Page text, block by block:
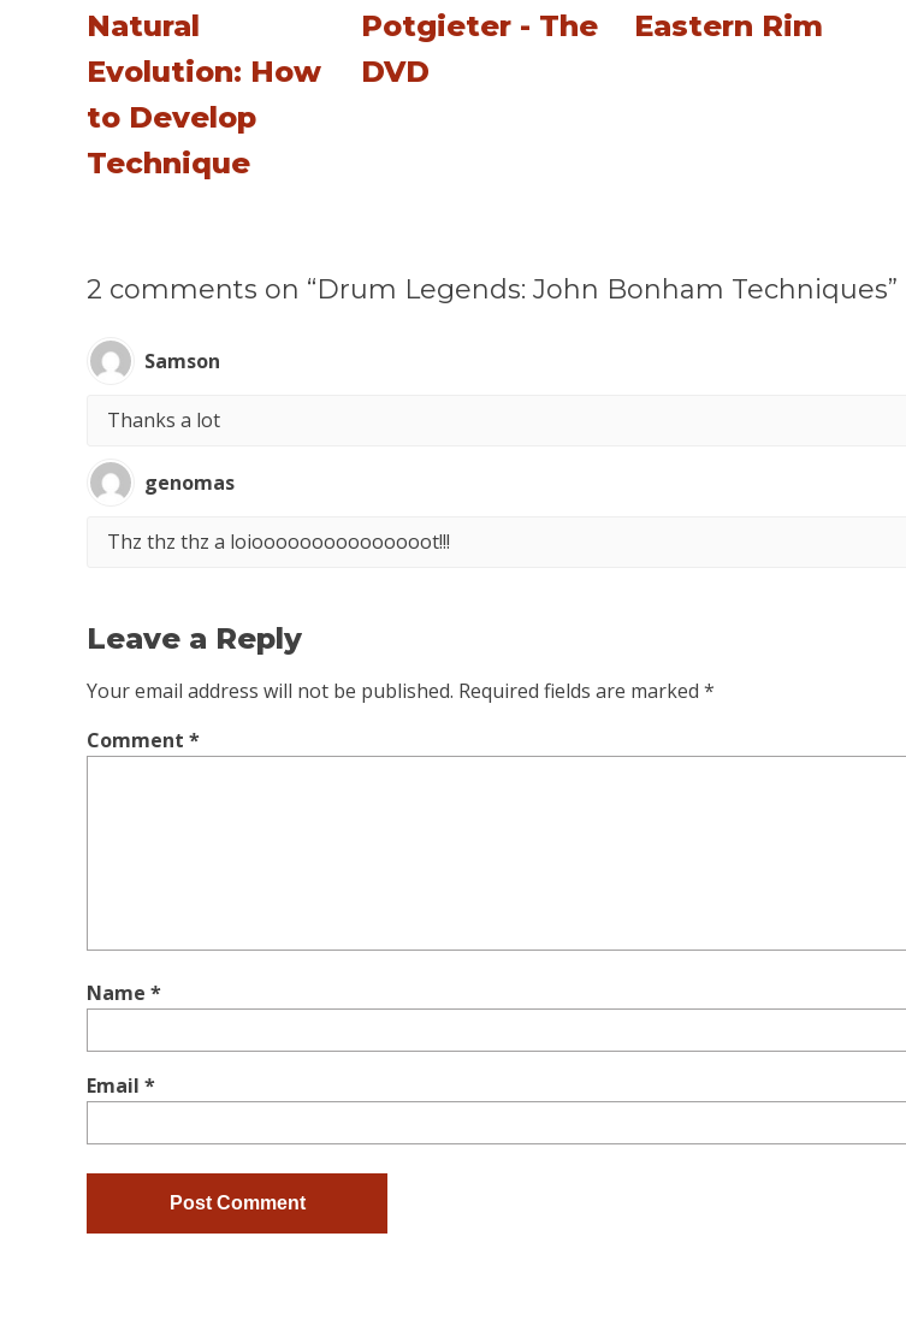
Natural
Evolution: How
to Develop
Technique
Potgieter - The
DVD
Eastern Rim
2 comments on “Drum Legends: John Bonham Techniques”
Samson
Thanks a lot
genomas
Thz thz thz a loiooooooooooooooot!!!
Leave a Reply
Your email address will not be published. Required fields are marked *
Comment *
Name *
Email *